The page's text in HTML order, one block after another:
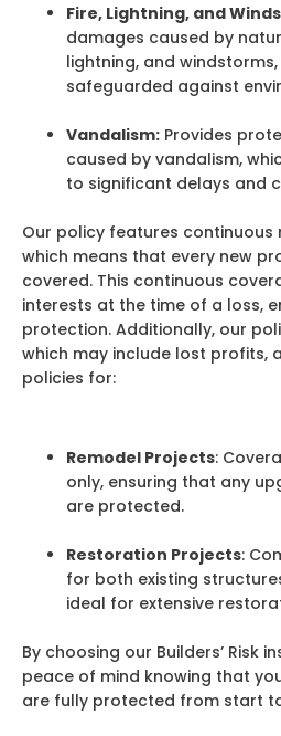
Fire, Lightning, and
damages caused by
lightning, and
safeguarded against
Vandalism: Provides
caused by vandalism,
to significant delays and
Our policy features
which means that every new
covered. This continuous
interests at the time of a loss,
protection. Additionally, our
which may include lost profits,
policies for:
Remodel Projects:
only, ensuring that any
are protected.
Restoration Projects:
for both existing
ideal for extensive
By choosing our Builders’ Risk
peace of mind knowing that
are fully protected from start